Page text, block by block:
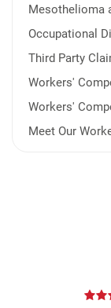
Mesothelioma
Occupational
Third Party
Workers'
Workers'
Meet Our